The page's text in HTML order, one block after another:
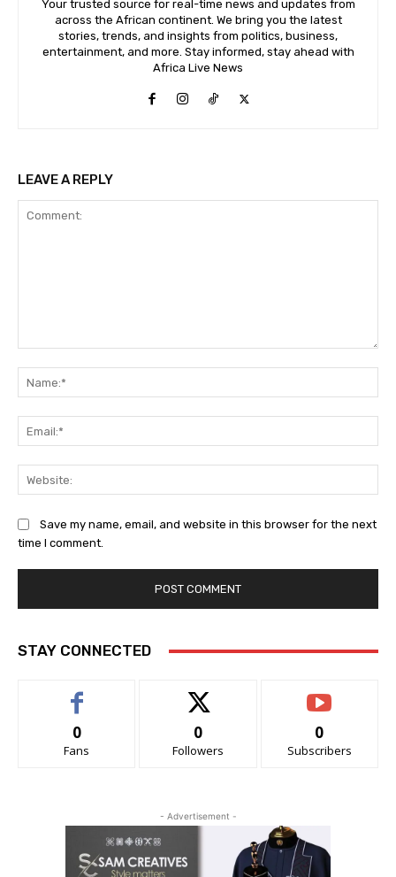
Your trusted source for real-time news and updates from
across the African continent. We bring you the latest
stories, trends, and insights from politics, business,
entertainment, and more. Stay informed, stay ahead with
Africa Live News
LEAVE A REPLY
Save my name, email, and website in this browser for the next
time I comment.
STAY CONNECTED
0
Fans
0
Followers
0
Subscribers
- Advertisement -